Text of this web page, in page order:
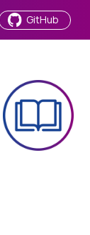
GitHub